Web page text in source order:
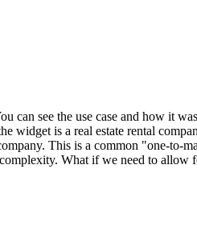
can see the use case and how it
widget is a real estate rental
This is a common "one-to-
What if we need to allow